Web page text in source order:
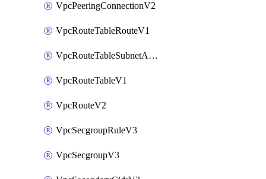
VpcPeeringConnectionV2
VpcRouteTableRouteV1
VpcRouteTableSubnetAssociateV1
VpcRouteTableV1
VpcRouteV2
VpcSecgroupRuleV3
VpcSecgroupV3